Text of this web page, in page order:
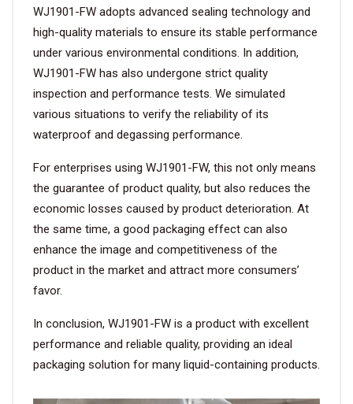
WJ1901-FW adopts advanced sealing technology and
high-quality materials to ensure its stable performance
under various environmental conditions. In addition,
WJ1901-FW has also undergone strict quality
inspection and performance tests. We simulated
various situations to verify the reliability of its
waterproof and degassing performance.
For enterprises using WJ1901-FW, this not only means
the guarantee of product quality, but also reduces the
economic losses caused by product deterioration. At
the same time, a good packaging effect can also
enhance the image and competitiveness of the
product in the market and attract more consumers’
favor.
In conclusion, WJ1901-FW is a product with excellent
performance and reliable quality, providing an ideal
packaging solution for many liquid-containing products.